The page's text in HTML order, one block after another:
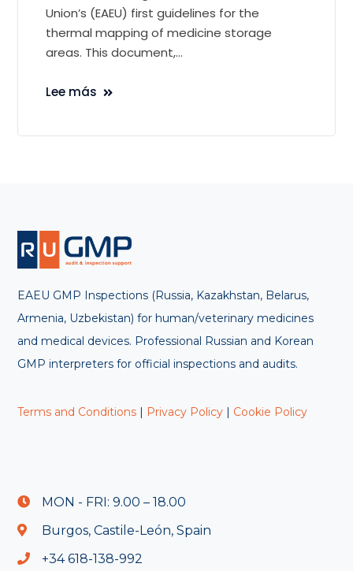
Union’s (EAEU) first guidelines for the
thermal mapping of medicine storage
areas. This document,...
Lee más
EAEU GMP Inspections (Russia, Kazakhstan, Belarus,
Armenia, Uzbekistan) for human/veterinary medicines
and medical devices. Professional Russian and Korean
GMP interpreters for official inspections and audits.
Terms and Conditions | Privacy Policy | Cookie Policy
MON - FRI: 9.00 – 18.00
Burgos, Castile-León, Spain
+34 618-138-992